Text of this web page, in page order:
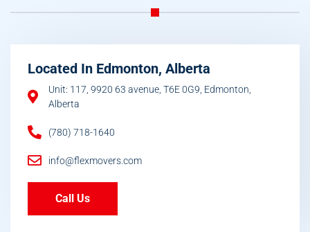
Located In Edmonton, Alberta
Unit: 117, 9920 63 avenue, T6E 0G9, Edmonton,
Alberta
(780) 718-1640
info@flexmovers.com
Call Us